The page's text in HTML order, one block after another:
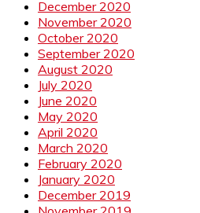
December 2020
November 2020
October 2020
September 2020
August 2020
July 2020
June 2020
May 2020
April 2020
March 2020
February 2020
January 2020
December 2019